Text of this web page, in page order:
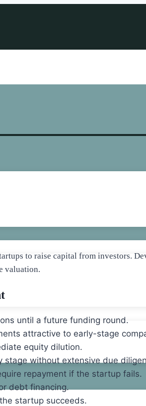
to raise capital from investors.
valuation.
until a future funding round.
attractive to early-stage
equity dilution.
without extensive due
repayment if the startup fails.
debt financing.
startup succeeds.